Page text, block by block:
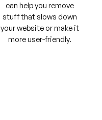
can help you remove
stuff that slows down
your website or make it
more user-friendly.